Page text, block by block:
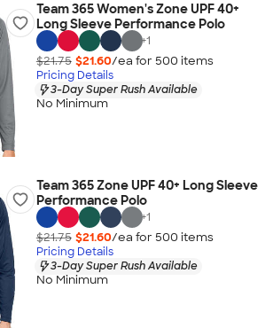
Team 365 Women's Zone UPF 40+
Long Sleeve Performance Polo
+1
$21.75 $21.60/ea for 500 items
Pricing Details
3-Day Super Rush Available
No Minimum
Team 365 Zone UPF 40+ Long Sleeve
Performance Polo
+1
$21.75 $21.60/ea for 500 items
Pricing Details
3-Day Super Rush Available
No Minimum